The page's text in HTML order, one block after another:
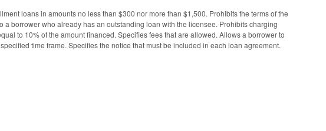
loans in amounts no less than $300 nor more than $1,500. Prohibits the terms of the
borrower who already has an outstanding loan with the licensee. Prohibits charging
to 10% of the amount financed. Specifies fees that are allowed. Allows a borrower to
time frame. Specifies the notice that must be included in each loan agreement.